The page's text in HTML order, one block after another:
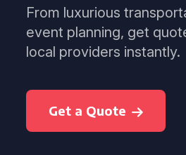
From luxurious
event planning, get
local providers instantly.
Get a Quote